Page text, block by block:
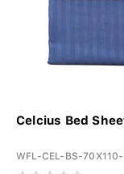
Celcius Bed
WFL-CEL-BS-